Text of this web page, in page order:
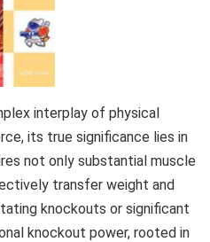
interplay of physical
its true significance lies in
not only substantial muscle
transfer weight and
knockouts or significant
knockout power, rooted in